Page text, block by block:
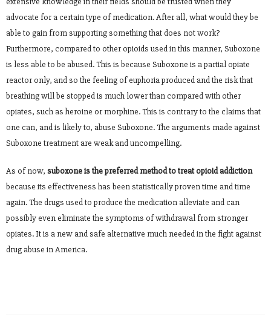
advocate for a certain type of medication. After all, what would they be
able to gain from supporting something that does not work?
Furthermore, compared to other opioids used in this manner, Suboxone
is less able to be abused. This is because Suboxone is a partial opiate
reactor only, and so the feeling of euphoria produced and the risk that
breathing will be stopped is much lower than compared with other
opiates, such as heroine or morphine. This is contrary to the claims that
one can, and is likely to, abuse Suboxone. The arguments made against
Suboxone treatment are weak and uncompelling.
As of now, suboxone is the preferred method to treat opioid addiction
because its effectiveness has been statistically proven time and time
again. The drugs used to produce the medication alleviate and can
possibly even eliminate the symptoms of withdrawal from stronger
opiates. It is a new and safe alternative much needed in the fight against
drug abuse in America.